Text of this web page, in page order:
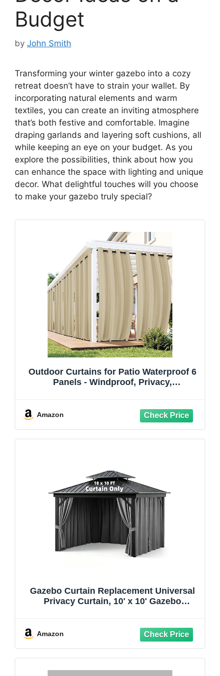
Budget
by John Smith
Transforming your winter gazebo into a cozy
retreat doesn’t have to strain your wallet. By
incorporating natural elements and warm
textiles, you can create an inviting atmosphere
that’s both festive and comfortable. Imagine
draping garlands and layering soft cushions, all
while keeping an eye on your budget. As you
explore the possibilities, think about how you
can enhance the space with lighting and unique
decor. What delightful touches will you choose
to make your gazebo truly special?
Outdoor Curtains for Patio Waterproof 6
Panels - Windproof, Privacy,
Bottom, 54x84 Inch, Cream
Amazon
Gazebo Curtain Replacement Universal
Privacy Curtain, 10' x 10' Gazebo
Backyard, Garden- Grey(Only Curtains)
Amazon